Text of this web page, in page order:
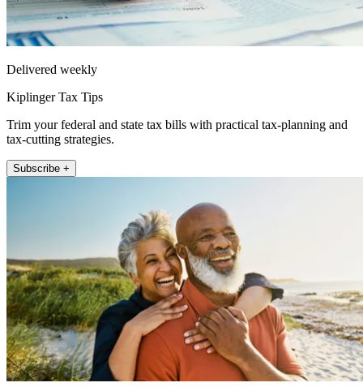
Delivered weekly
Kiplinger Tax Tips
Trim your federal and state tax bills with practical tax-planning and
tax-cutting strategies.
Subscribe +